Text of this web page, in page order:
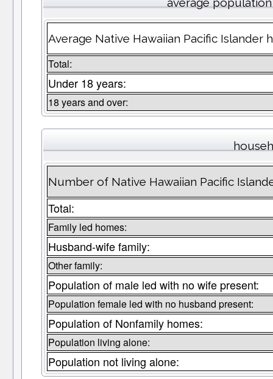
Average Native Hawaiian Pacific Islander
Total:
Under 18 years:
18 years and over:
Number of Native Hawaiian Pacific
Total:
Family led homes:
Husband-wife family:
Other family:
Population of male led with no wife present:
Population female led with no husband present:
Population of Nonfamily homes:
Population living alone:
Population not living alone: